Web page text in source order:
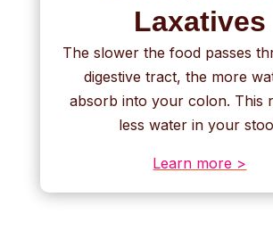
Laxatives
The slower the food passes
digestive tract, the more
absorb into your colon. This
less water in your
Learn more >